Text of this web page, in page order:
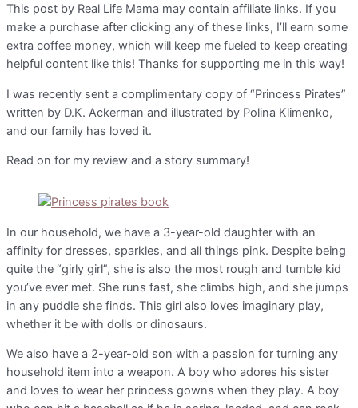
This post by Real Life Mama may contain affiliate links. If you
make a purchase after clicking any of these links, I’ll earn some
extra coffee money, which will keep me fueled to keep creating
helpful content like this! Thanks for supporting me in this way!
I was recently sent a complimentary copy of “Princess Pirates”
written by D.K. Ackerman and illustrated by Polina Klimenko,
and our family has loved it.
Read on for my review and a story summary!
In our household, we have a 3-year-old daughter with an
affinity for dresses, sparkles, and all things pink. Despite being
quite the “girly girl”, she is also the most rough and tumble kid
you’ve ever met. She runs fast, she climbs high, and she jumps
in any puddle she finds. This girl also loves imaginary play,
whether it be with dolls or dinosaurs.
We also have a 2-year-old son with a passion for turning any
household item into a weapon. A boy who adores his sister
and loves to wear her princess gowns when they play. A boy